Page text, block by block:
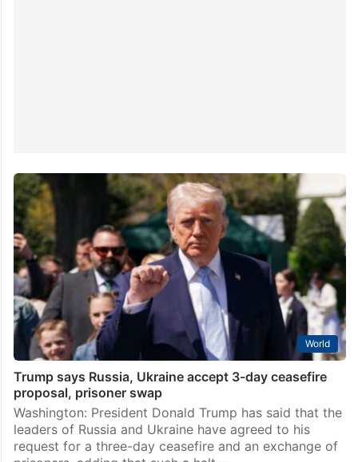
World
Trump says Russia, Ukraine accept 3-day ceasefire
proposal, prisoner swap
Washington: President Donald Trump has said that the
leaders of Russia and Ukraine have agreed to his
request for a three-day ceasefire and an exchange of